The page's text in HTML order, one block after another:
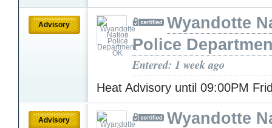
Advisory
Wyandotte
Police
Entered: 1 week ago
Heat Advisory until 09:00PM
Advisory
Wyandotte